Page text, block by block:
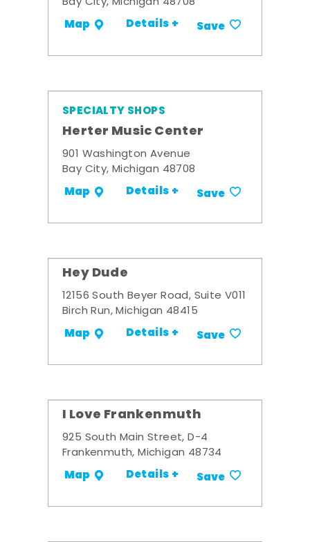
Map Details + Save
SPECIALTY SHOPS
Herter Music Center
901 Washington Avenue
Bay City, Michigan 48708
Map Details + Save
Hey Dude
12156 South Beyer Road, Suite V011
Birch Run, Michigan 48415
Map Details + Save
I Love Frankenmuth
925 South Main Street, D-4
Frankenmuth, Michigan 48734
Map Details + Save